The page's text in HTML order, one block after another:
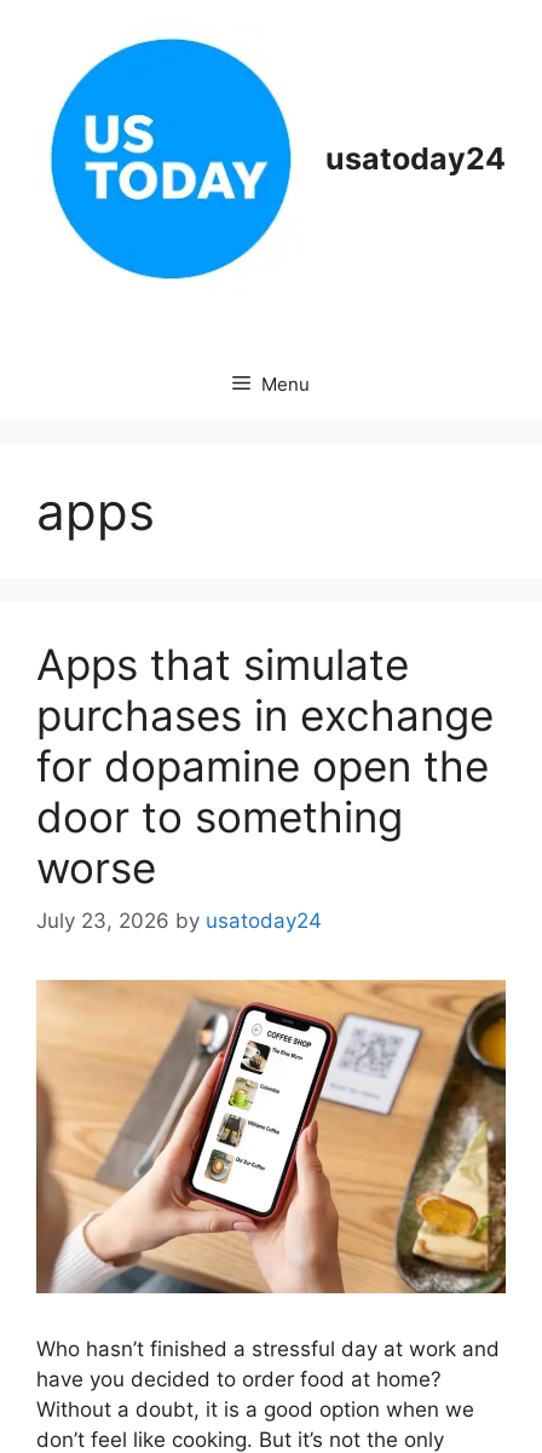
usatoday24
Menu
apps
Apps that simulate
purchases in exchange
for dopamine open the
door to something
worse
July 23, 2026 by usatoday24
Who hasn’t finished a stressful day at work and
have you decided to order food at home?
Without a doubt, it is a good option when we
don’t feel like cooking. But it’s not the only